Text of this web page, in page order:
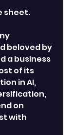
sheet.
beloved by
a business
of its
in AI,
on
with